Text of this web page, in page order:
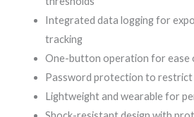
Integrated data logging for
tracking
One-button operation for ease
Password protection to restrict
Lightweight and wearable for